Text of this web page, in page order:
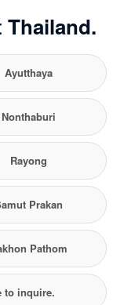
Ayutthaya
Nonthaburi
Rayong
Prakan
Pathom
to inquire.